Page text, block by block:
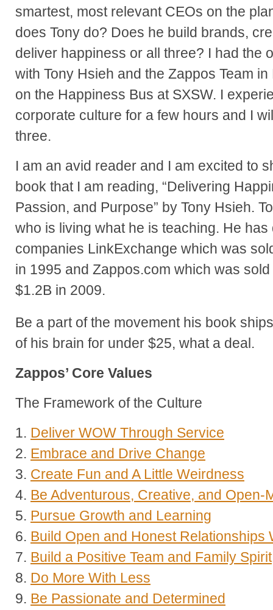
smartest, most relevant CEOs on the
does Tony do? Does he build brands,
deliver happiness or all three? I had the
with Tony Hsieh and the Zappos Team
on the Happiness Bus at SXSW. I
corporate culture for a few hours and I
three.
I am an avid reader and I am excited to
book that I am reading, “Delivering
Passion, and Purpose” by Tony Hsieh.
who is living what he is teaching. He
companies LinkExchange which was
in 1995 and Zappos.com which was
$1.2B in 2009.
Be a part of the movement his book
of his brain for under $25, what a deal.
Zappos’ Core Values
The Framework of the Culture
1. Deliver WOW Through Service
2. Embrace and Drive Change
3. Create Fun and A Little Weirdness
4. Be Adventurous, Creative, and Open-
5. Pursue Growth and Learning
6. Build Open and Honest Relationships
7. Build a Positive Team and Family Spirit
8. Do More With Less
9. Be Passionate and Determined